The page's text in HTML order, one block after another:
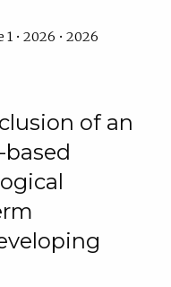
• 2026 • 2026
of an